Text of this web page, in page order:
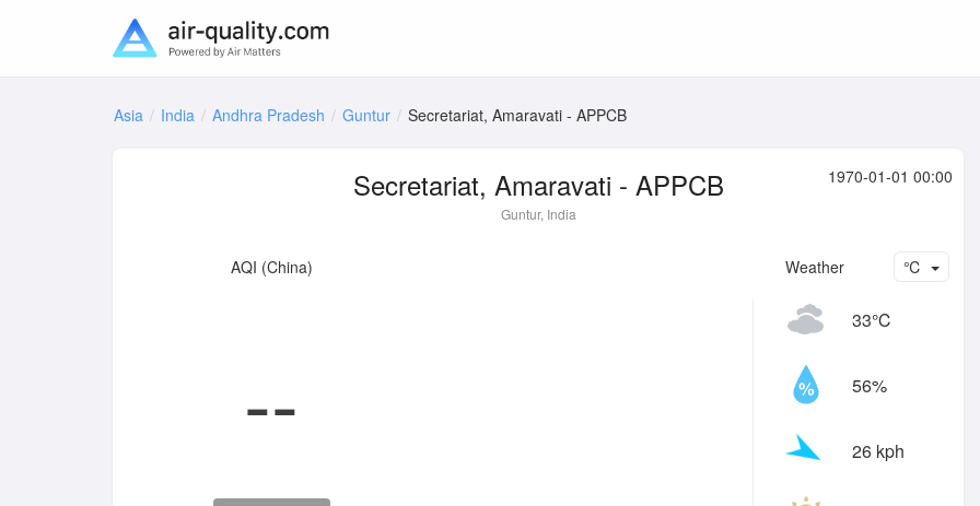
Asia India Andhra Pradesh Guntur Secretariat, Amaravati - APPCB
Secretariat, Amaravati - APPCB
Guntur, India
1970-01-01 00:00
AQI (China)
--
Weather ℃
33℃
56%
26 kph